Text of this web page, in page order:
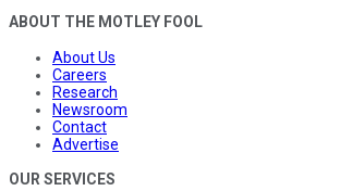
ABOUT THE MOTLEY FOOL
About Us
Careers
Research
Newsroom
Contact
Advertise
OUR SERVICES